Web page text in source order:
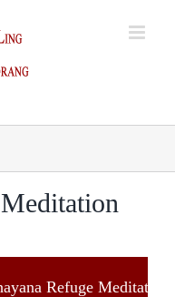
Refuge Meditation